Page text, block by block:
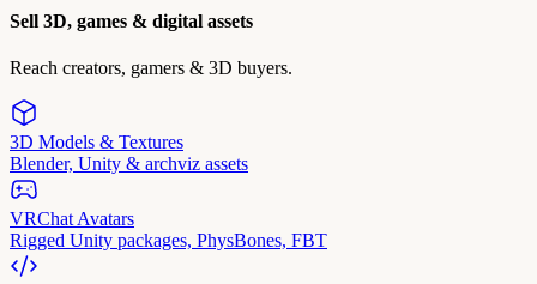
Sell 3D, games & digital assets
Reach creators, gamers & 3D buyers.
3D Models & Textures
Blender, Unity & archviz assets
VRChat Avatars
Rigged Unity packages, PhysBones, FBT